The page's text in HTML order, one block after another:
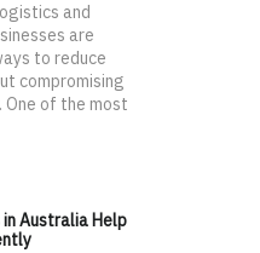
and
are
to reduce
compromising
of the most
Australia Help